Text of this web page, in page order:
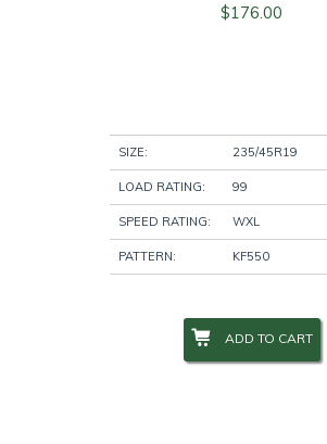
$176.00
SIZE: 235/45R19
LOAD RATING: 99
SPEED RATING: WXL
PATTERN: KF550
ADD TO CART